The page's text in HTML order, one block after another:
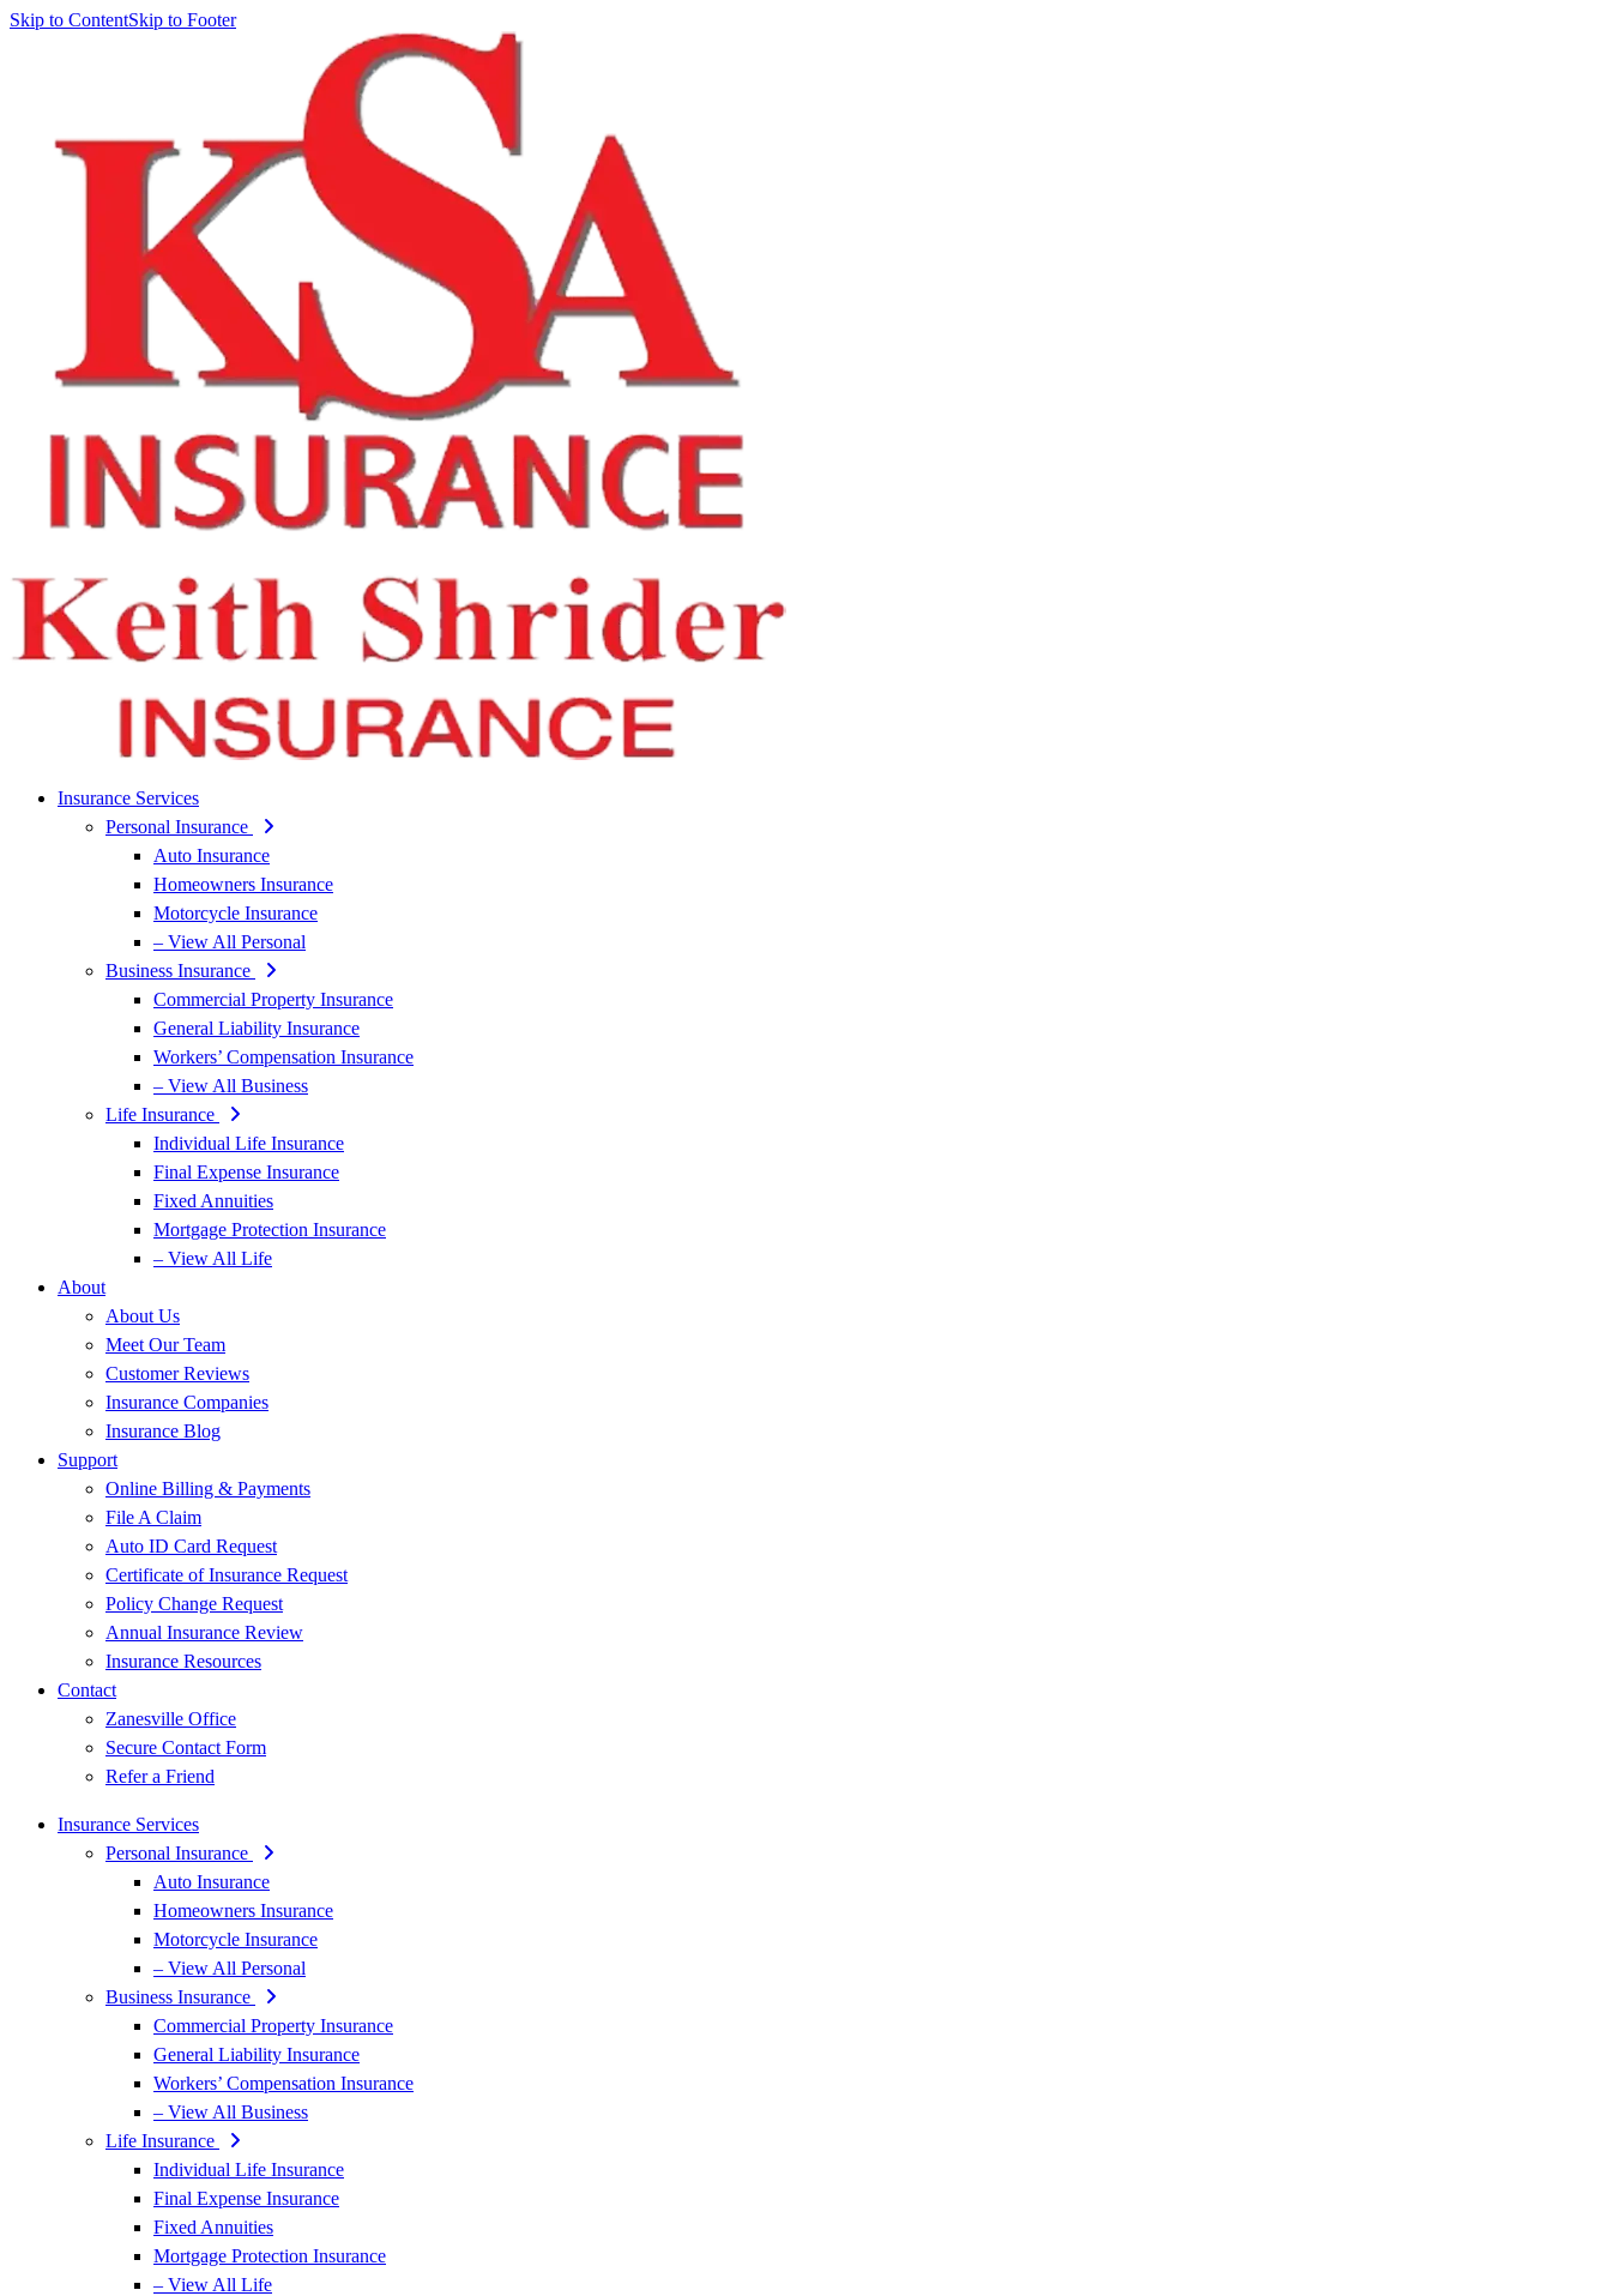
Skip to ContentSkip to Footer
Insurance Services
Personal Insurance
Auto Insurance
Homeowners Insurance
Motorcycle Insurance
– View All Personal
Business Insurance
Commercial Property Insurance
General Liability Insurance
Workers’ Compensation Insurance
– View All Business
Life Insurance
Individual Life Insurance
Final Expense Insurance
Fixed Annuities
Mortgage Protection Insurance
– View All Life
About
About Us
Meet Our Team
Customer Reviews
Insurance Companies
Insurance Blog
Support
Online Billing & Payments
File A Claim
Auto ID Card Request
Certificate of Insurance Request
Policy Change Request
Annual Insurance Review
Insurance Resources
Contact
Zanesville Office
Secure Contact Form
Refer a Friend
Insurance Services
Personal Insurance
Auto Insurance
Homeowners Insurance
Motorcycle Insurance
– View All Personal
Business Insurance
Commercial Property Insurance
General Liability Insurance
Workers’ Compensation Insurance
– View All Business
Life Insurance
Individual Life Insurance
Final Expense Insurance
Fixed Annuities
Mortgage Protection Insurance
– View All Life